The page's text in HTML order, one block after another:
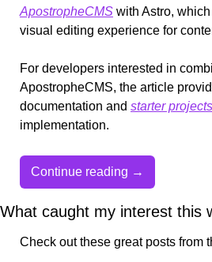
ApostropheCMS with Astro,
visual editing experience for
For developers interested in
ApostropheCMS, the article
documentation and starter projects
implementation.
Continue reading →
What caught my interest this
Check out these great posts from